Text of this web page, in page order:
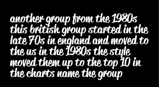
another group from the 1980s
this british group started in the
late 70s in england and moved to
the us in the 1980s the style
moved them up to the top 10 in
the charts name the group